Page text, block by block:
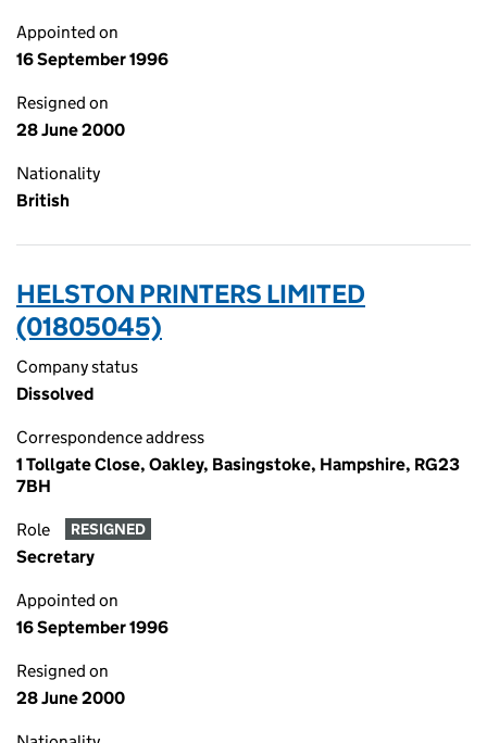
Appointed on
16 September 1996
Resigned on
28 June 2000
Nationality
British
HELSTON PRINTERS LIMITED
(01805045)
Company status
Dissolved
Correspondence address
1 Tollgate Close, Oakley, Basingstoke, Hampshire, RG23
7BH
Role RESIGNED
Secretary
Appointed on
16 September 1996
Resigned on
28 June 2000